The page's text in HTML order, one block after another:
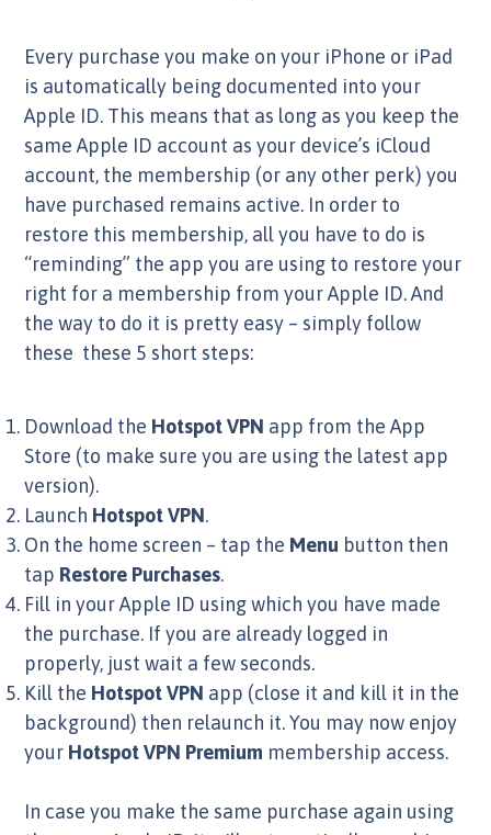
Every purchase you make on your iPhone or iPad
is automatically being documented into your
Apple ID. This means that as long as you keep the
same Apple ID account as your device’s iCloud
account, the membership (or any other perk) you
have purchased remains active. In order to
restore this membership, all you have to do is
“reminding” the app you are using to restore your
right for a membership from your Apple ID. And
the way to do it is pretty easy – simply follow
these these 5 short steps:
Download the Hotspot VPN app from the App
Store (to make sure you are using the latest app
version).
Launch Hotspot VPN.
On the home screen – tap the Menu button then
tap Restore Purchases.
Fill in your Apple ID using which you have made
the purchase. If you are already logged in
properly, just wait a few seconds.
Kill the Hotspot VPN app (close it and kill it in the
background) then relaunch it. You may now enjoy
your Hotspot VPN Premium membership access.
In case you make the same purchase again using